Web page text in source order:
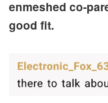
enmeshed co-
good fit.